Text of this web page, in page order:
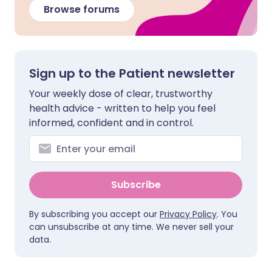
Browse forums
Sign up to the Patient newsletter
Your weekly dose of clear, trustworthy
health advice - written to help you feel
informed, confident and in control.
Subscribe
By subscribing you accept our Privacy Policy. You
can unsubscribe at any time. We never sell your
data.